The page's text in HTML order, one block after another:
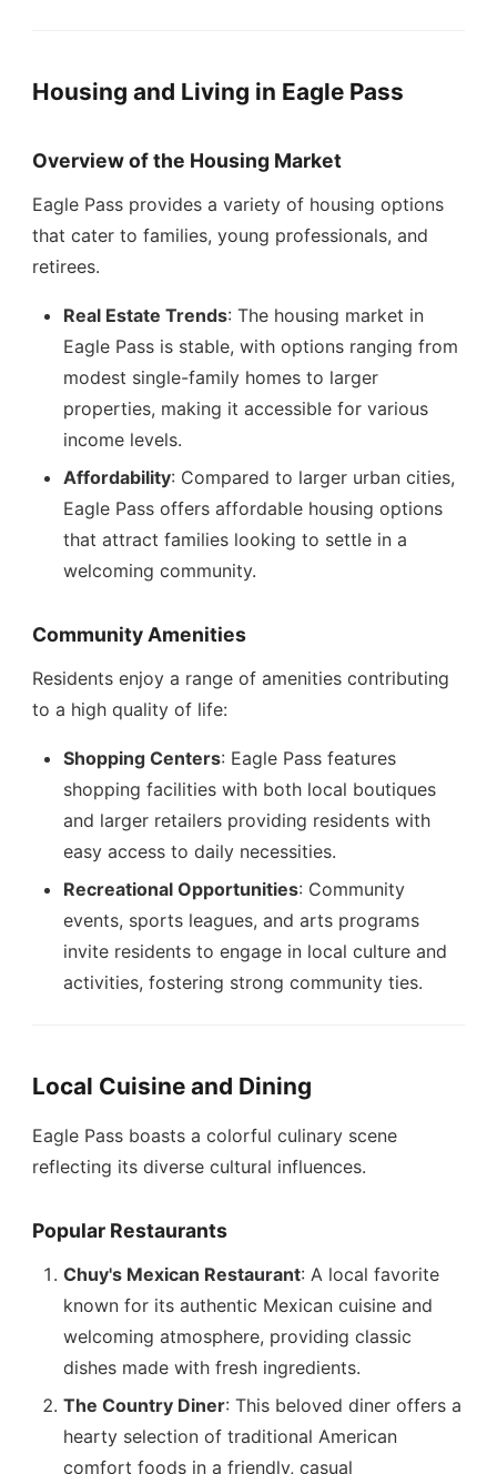
Housing and Living in Eagle Pass
Overview of the Housing Market
Eagle Pass provides a variety of housing options
that cater to families, young professionals, and
retirees.
Real Estate Trends: The housing market in
Eagle Pass is stable, with options ranging from
modest single-family homes to larger
properties, making it accessible for various
income levels.
Affordability: Compared to larger urban cities,
Eagle Pass offers affordable housing options
that attract families looking to settle in a
welcoming community.
Community Amenities
Residents enjoy a range of amenities contributing
to a high quality of life:
Shopping Centers: Eagle Pass features
shopping facilities with both local boutiques
and larger retailers providing residents with
easy access to daily necessities.
Recreational Opportunities: Community
events, sports leagues, and arts programs
invite residents to engage in local culture and
activities, fostering strong community ties.
Local Cuisine and Dining
Eagle Pass boasts a colorful culinary scene
reflecting its diverse cultural influences.
Popular Restaurants
Chuy's Mexican Restaurant: A local favorite
known for its authentic Mexican cuisine and
welcoming atmosphere, providing classic
dishes made with fresh ingredients.
The Country Diner: This beloved diner offers a
hearty selection of traditional American
comfort foods in a friendly, casual